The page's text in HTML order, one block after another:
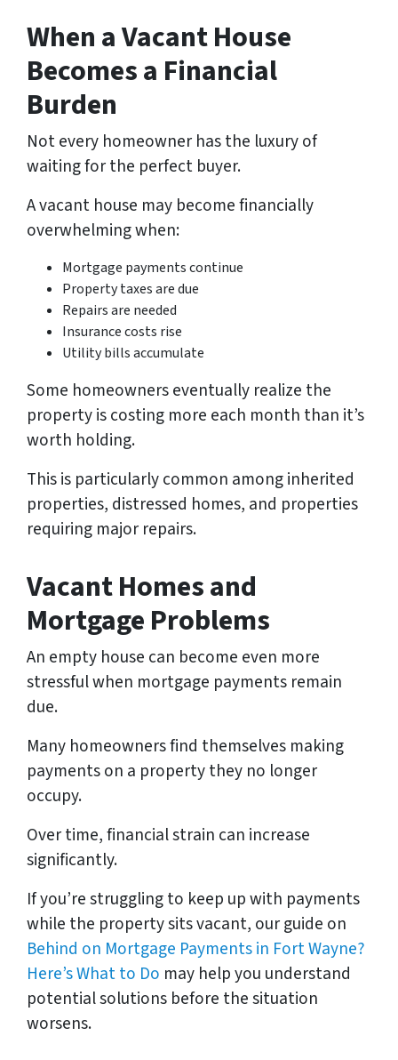
When a Vacant House
Becomes a Financial
Burden
Not every homeowner has the luxury of
waiting for the perfect buyer.
A vacant house may become financially
overwhelming when:
Mortgage payments continue
Property taxes are due
Repairs are needed
Insurance costs rise
Utility bills accumulate
Some homeowners eventually realize the
property is costing more each month than it’s
worth holding.
This is particularly common among inherited
properties, distressed homes, and properties
requiring major repairs.
Vacant Homes and
Mortgage Problems
An empty house can become even more
stressful when mortgage payments remain
due.
Many homeowners find themselves making
payments on a property they no longer
occupy.
Over time, financial strain can increase
significantly.
If you’re struggling to keep up with payments
while the property sits vacant, our guide on
Behind on Mortgage Payments in Fort Wayne?
Here’s What to Do may help you understand
potential solutions before the situation
worsens.